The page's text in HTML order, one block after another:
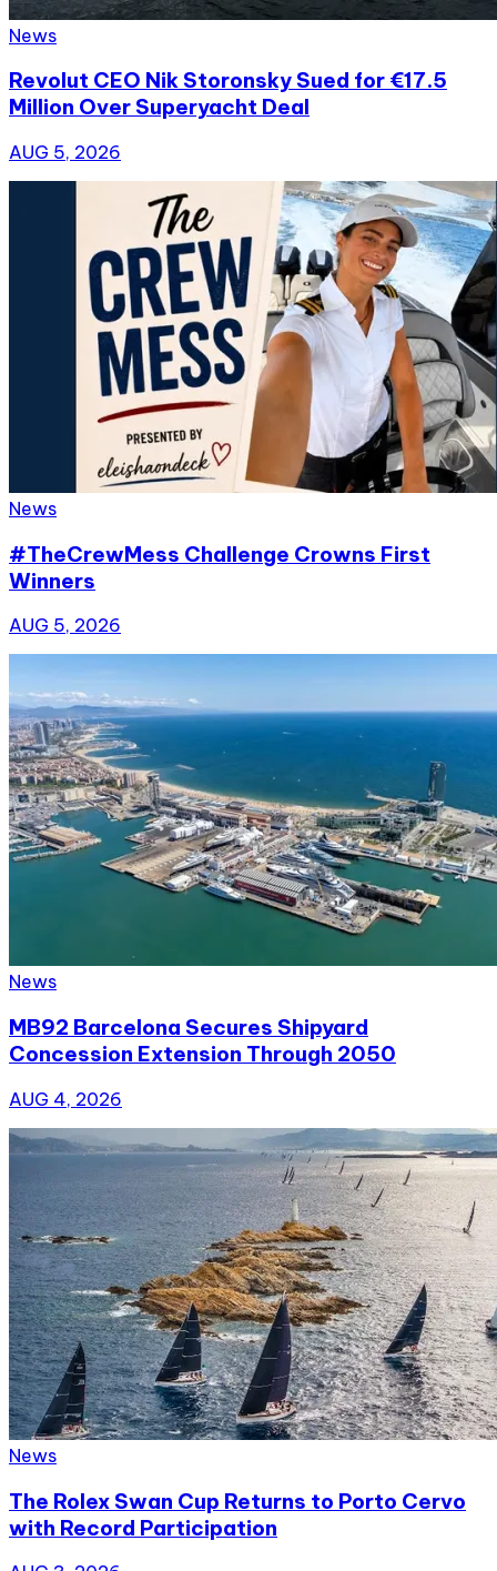
News
Revolut CEO Nik Storonsky Sued for €17.5
Million Over Superyacht Deal
AUG 5, 2026
News
#TheCrewMess Challenge Crowns First
Winners
AUG 5, 2026
News
MB92 Barcelona Secures Shipyard
Concession Extension Through 2050
AUG 4, 2026
News
The Rolex Swan Cup Returns to Porto Cervo
with Record Participation